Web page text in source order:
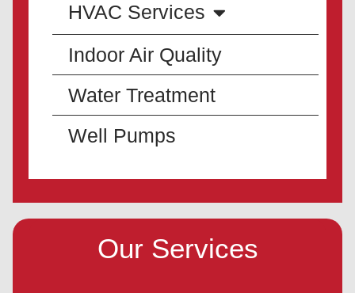
HVAC Services
Indoor Air Quality
Water Treatment
Well Pumps
Our Services